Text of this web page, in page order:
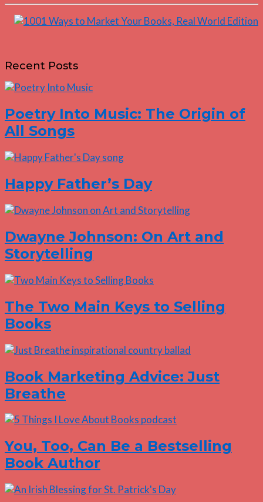
Recent Posts
Poetry Into Music: The Origin of
All Songs
Happy Father’s Day
Dwayne Johnson: On Art and
Storytelling
The Two Main Keys to Selling
Books
Book Marketing Advice: Just
Breathe
You, Too, Can Be a Bestselling
Book Author